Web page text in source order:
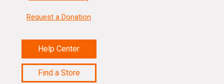
Request a Donation
Help Center
Find a Store